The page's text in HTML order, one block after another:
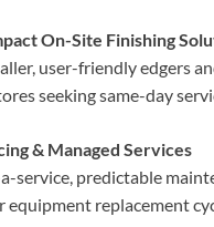
On-Site Finishing
user-friendly edgers
seeking same-day
& Managed Services
service, predictable
equipment replacement